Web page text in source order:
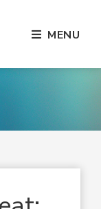
MENU